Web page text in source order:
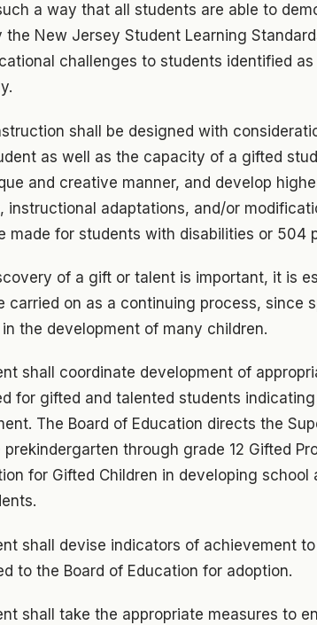
a way that all students are able to
the New Jersey Student Learning
challenges to students identified
shall be designed with
as well as the capacity of a gifted
and creative manner, and develop
instructional adaptations, and/or
made for students with disabilities or 504
of a gift or talent is important, it is
carried on as a continuing process, since
the development of many children.
shall coordinate development of
for gifted and talented students
The Board of Education directs the
through grade 12 Gifted
for Gifted Children in developing
shall devise indicators of achievement
to the Board of Education for adoption.
shall take the appropriate measures to